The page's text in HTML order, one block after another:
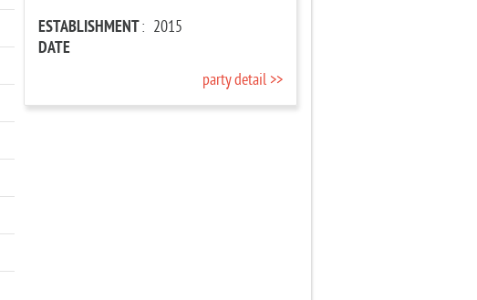
ESTABLISHMENT
DATE
: 2015
party detail >>